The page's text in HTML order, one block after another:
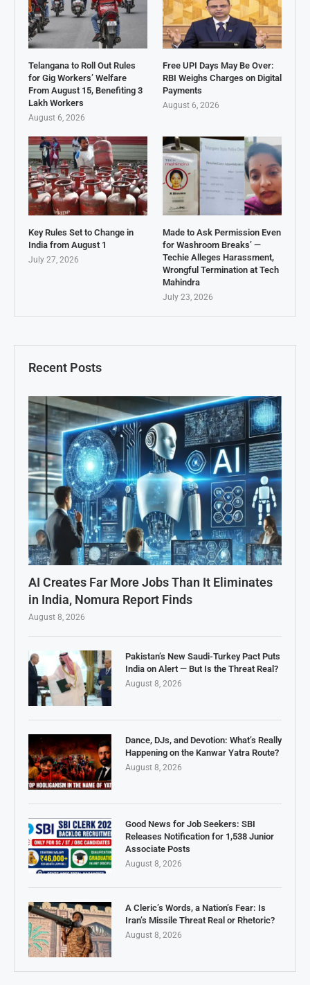
Recent Posts
AI Creates Far More Jobs Than It Eliminates
in India, Nomura Report Finds
August 8, 2026
Pakistan’s New Saudi-Turkey Pact Puts
India on Alert — But Is the Threat Real?
August 8, 2026
Dance, DJs, and Devotion: What’s Really
Happening on the Kanwar Yatra Route?
August 8, 2026
Good News for Job Seekers: SBI
Releases Notification for 1,538 Junior
Associate Posts
August 8, 2026
A Cleric’s Words, a Nation’s Fear: Is
Iran’s Missile Threat Real or Rhetoric?
August 8, 2026
Telangana to Roll Out Rules
for Gig Workers’ Welfare
From August 15, Benefiting 3
Lakh Workers
August 6, 2026
Free UPI Days May Be Over:
RBI Weighs Charges on Digital
Payments
August 6, 2026
Key Rules Set to Change in
India from August 1
July 27, 2026
Made to Ask Permission Even
for Washroom Breaks’ —
Techie Alleges Harassment,
Wrongful Termination at Tech
Mahindra
July 23, 2026